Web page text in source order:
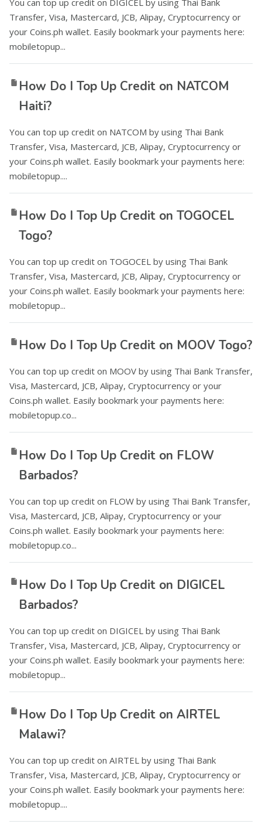
You can top up credit on DIGICEL by using Thai Bank
Transfer, Visa, Mastercard, JCB, Alipay, Cryptocurrency or
your Coins.ph wallet. Easily bookmark your payments here:
mobiletopup...
How Do I Top Up Credit on NATCOM
Haiti?
You can top up credit on NATCOM by using Thai Bank
Transfer, Visa, Mastercard, JCB, Alipay, Cryptocurrency or
your Coins.ph wallet. Easily bookmark your payments here:
mobiletopup....
How Do I Top Up Credit on TOGOCEL
Togo?
You can top up credit on TOGOCEL by using Thai Bank
Transfer, Visa, Mastercard, JCB, Alipay, Cryptocurrency or
your Coins.ph wallet. Easily bookmark your payments here:
mobiletopup...
How Do I Top Up Credit on MOOV Togo?
You can top up credit on MOOV by using Thai Bank Transfer,
Visa, Mastercard, JCB, Alipay, Cryptocurrency or your
Coins.ph wallet. Easily bookmark your payments here:
mobiletopup.co...
How Do I Top Up Credit on FLOW
Barbados?
You can top up credit on FLOW by using Thai Bank Transfer,
Visa, Mastercard, JCB, Alipay, Cryptocurrency or your
Coins.ph wallet. Easily bookmark your payments here:
mobiletopup.co...
How Do I Top Up Credit on DIGICEL
Barbados?
You can top up credit on DIGICEL by using Thai Bank
Transfer, Visa, Mastercard, JCB, Alipay, Cryptocurrency or
your Coins.ph wallet. Easily bookmark your payments here:
mobiletopup...
How Do I Top Up Credit on AIRTEL
Malawi?
You can top up credit on AIRTEL by using Thai Bank
Transfer, Visa, Mastercard, JCB, Alipay, Cryptocurrency or
your Coins.ph wallet. Easily bookmark your payments here:
mobiletopup....